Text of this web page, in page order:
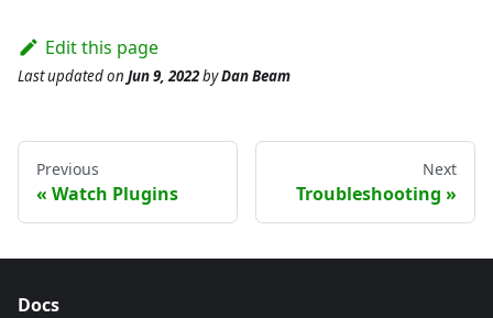
Edit this page
Last updatedon Jun 9, 2022byDan Beam
Previous
Watch Plugins
Next
Troubleshooting
Docs